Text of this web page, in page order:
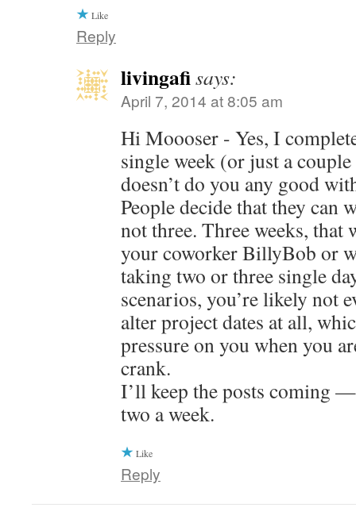
Like
Reply
livingafisays:
April 7, 2014 at 8:05 am
Hi Moooser - Yes, I
single week (or just a
doesn’t do you any good
People decide that they can
not three. Three weeks,
your coworker BillyBob or
taking two or three single
scenarios, you’re likely not
alter project dates at all,
pressure on you when you
crank.
I’ll keep the posts coming
two a week.
Like
Reply